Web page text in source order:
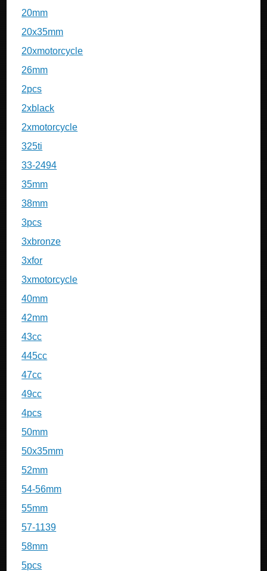
20mm
20x35mm
20xmotorcycle
26mm
2pcs
2xblack
2xmotorcycle
325ti
33-2494
35mm
38mm
3pcs
3xbronze
3xfor
3xmotorcycle
40mm
42mm
43cc
445cc
47cc
49cc
4pcs
50mm
50x35mm
52mm
54-56mm
55mm
57-1139
58mm
5pcs